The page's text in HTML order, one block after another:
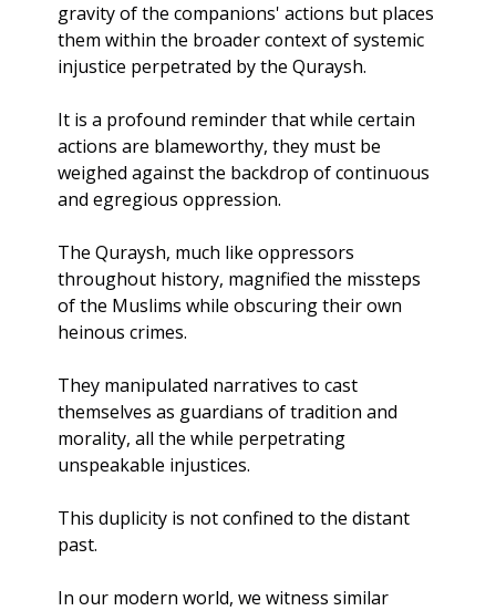
gravity of the companions' actions but places
them within the broader context of systemic
injustice perpetrated by the Quraysh.
It is a profound reminder that while certain
actions are blameworthy, they must be
weighed against the backdrop of continuous
and egregious oppression.
The Quraysh, much like oppressors
throughout history, magnified the missteps
of the Muslims while obscuring their own
heinous crimes.
They manipulated narratives to cast
themselves as guardians of tradition and
morality, all the while perpetrating
unspeakable injustices.
This duplicity is not confined to the distant
past.
In our modern world, we witness similar